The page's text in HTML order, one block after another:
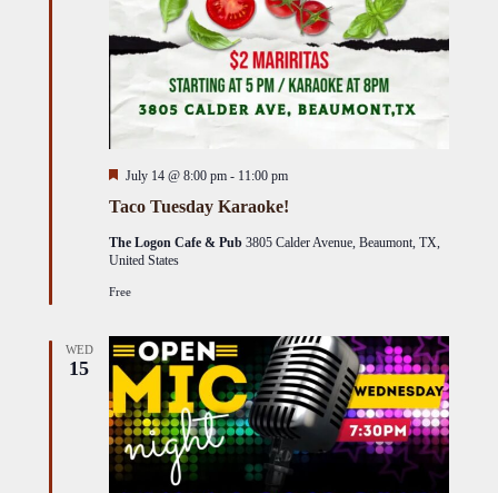
Taco Tuesday Karaoke!
Featured
July 14 @ 8:00 pm - 11:00 pm
The Logon Cafe & Pub3805 Calder Avenue, Beaumont, TX,
United States
Free
WED
15